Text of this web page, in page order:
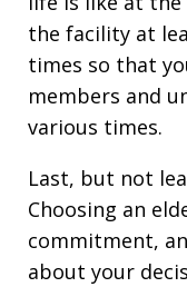
the facility at
times so that
members and
various times.
Last, but not
Choosing an
commitment,
about your